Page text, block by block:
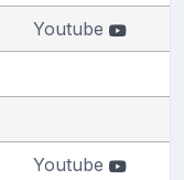
Youtube
Youtube